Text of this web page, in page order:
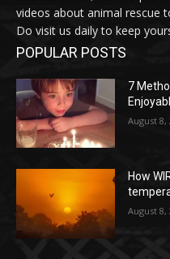
videos about animal rescue
Do visit us daily to keep
POPULAR POSTS
7
August 8,
How
August 8,